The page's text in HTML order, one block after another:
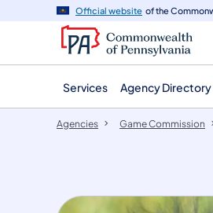
navigation
content
Official website of the
Services Agency Directory
Agencies Game Commission